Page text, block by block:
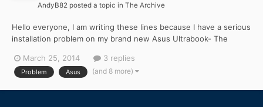
AndyB82 posted a topic in The Archive
Hello everyone, I am writing these lines because I have a serious
installation problem on my brand new Asus Ultrabook- The
following: Intel i5 Video Card: Intel HD4000 + Nvidia GT72M
DDR3 RAM 1600MHZ Every time I try, it cra...
March 25, 2014 3 replies
Problem Asus (and 8 more)